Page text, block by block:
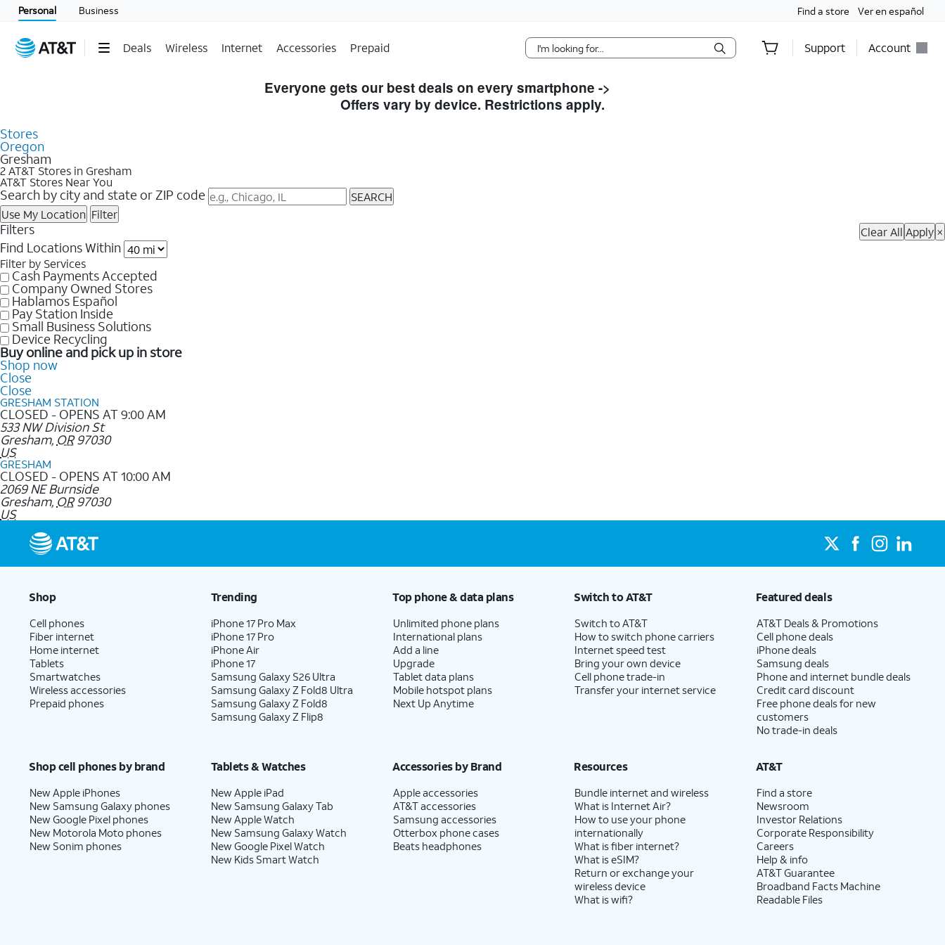
Personal Business Find a store Ver en español
Deals Wireless Internet Accessories Prepaid Support Account
Everyone gets our best deals on every smartphone ->
Offers vary by device. Restrictions apply.
Stores
Oregon
Gresham
2 AT&T Stores in Gresham
AT&T Stores Near You
Search by city and state or ZIP code
SEARCH
Use My Location Filter
Filters Clear All Apply ×
Find Locations Within
Filter by Services
Cash Payments Accepted
Company Owned Stores
Hablamos Español
Pay Station Inside
Small Business Solutions
Device Recycling
Buy online and pick up in store
Shop now
Close
Close
GRESHAM STATION
CLOSED - OPENS AT 9:00 AM
533 NW Division St
Gresham, OR 97030
US
GRESHAM
CLOSED - OPENS AT 10:00 AM
2069 NE Burnside
Gresham, OR 97030
US
Shop
Cell phones
Fiber internet
Home internet
Tablets
Smartwatches
Wireless accessories
Prepaid phones
Trending
iPhone 17 Pro Max
iPhone 17 Pro
iPhone Air
iPhone 17
Samsung Galaxy S26 Ultra
Samsung Galaxy Z Fold8 Ultra
Samsung Galaxy Z Fold8
Samsung Galaxy Z Flip8
Top phone & data plans
Unlimited phone plans
International plans
Add a line
Upgrade
Tablet data plans
Mobile hotspot plans
Next Up Anytime
Switch to AT&T
Switch to AT&T
How to switch phone carriers
Internet speed test
Bring your own device
Cell phone trade-in
Transfer your internet service
Featured deals
AT&T Deals & Promotions
Cell phone deals
iPhone deals
Samsung deals
Phone and internet bundle deals
Credit card discount
Free phone deals for new
customers
No trade-in deals
Shop cell phones by brand
New Apple iPhones
New Samsung Galaxy phones
New Google Pixel phones
New Motorola Moto phones
New Sonim phones
Tablets & Watches
New Apple iPad
New Samsung Galaxy Tab
New Apple Watch
New Samsung Galaxy Watch
New Google Pixel Watch
New Kids Smart Watch
Accessories by Brand
Apple accessories
AT&T accessories
Samsung accessories
Otterbox phone cases
Beats headphones
Resources
Bundle internet and wireless
What is Internet Air?
How to use your phone
internationally
What is fiber internet?
What is eSIM?
Return or exchange your
wireless device
What is wifi?
AT&T
Find a store
Newsroom
Investor Relations
Corporate Responsibility
Careers
Help & info
AT&T Guarantee
Broadband Facts Machine
Readable Files